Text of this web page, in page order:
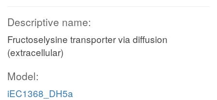
Descriptive name:
Fructoselysine transporter via diffusion
(extracellular)
Model:
iEC1368_DH5a